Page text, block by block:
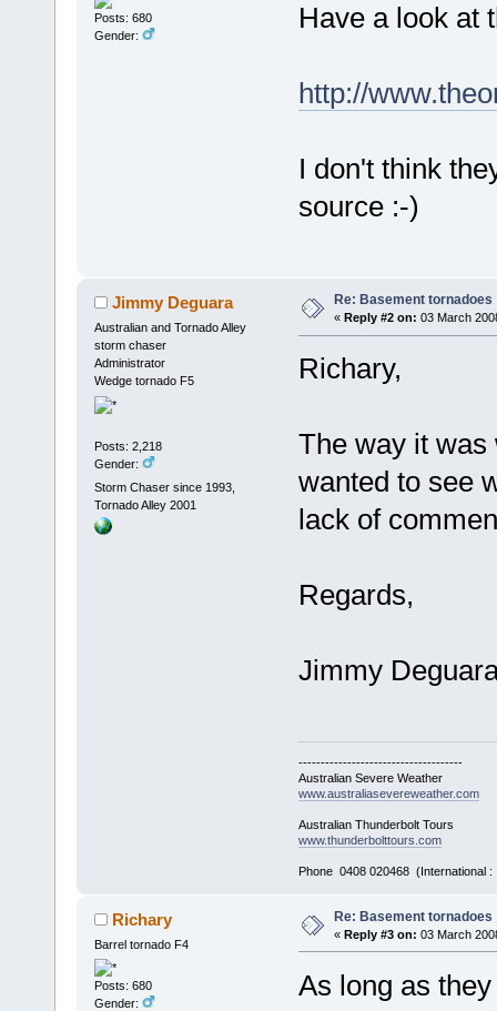
Posts: 680
Gender:
Have a look at
http://
I don't think
source :-)
Jimmy Deguara
Australian and Tornado Alley
storm chaser
Administrator
Wedge tornado F5
Posts: 2,218
Gender:
Storm Chaser since 1993,
Tornado Alley 2001
Re: Basement tornadoes
« Reply #2 on: 03 March
Richary,
The way it was
wanted to see
lack of
Regards,
Jimmy
-------------------------------------
Australian Severe Weather
www.australiasevereweather.com
Australian Thunderbolt Tours
www.thunderbolttours.com
Phone 0408 020468 (International
Richary
Barrel tornado F4
Posts: 680
Gender:
Re: Basement tornadoes
« Reply #3 on: 03 March
As long as